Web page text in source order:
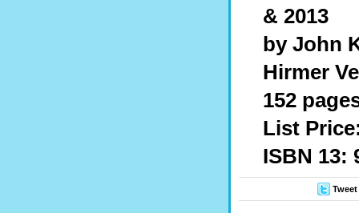
& 2013
by John
Hirmer
152
List
ISBN 13:
Tweet